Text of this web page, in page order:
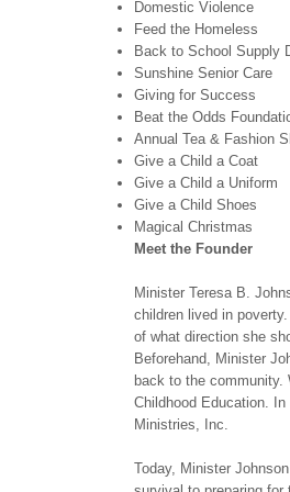
Domestic Violence
Feed the Homeless
Back to School Supply
Sunshine Senior Care
Giving for Success
Beat the Odds
Annual Tea & Fashion
Give a Child a Coat
Give a Child a Uniform
Give a Child Shoes
Magical Christmas
Meet the Founder
Minister Teresa B.
children lived in
of what direction she
Beforehand, Minister
back to the community.
Childhood Education.
Ministries, Inc.
Today, Minister